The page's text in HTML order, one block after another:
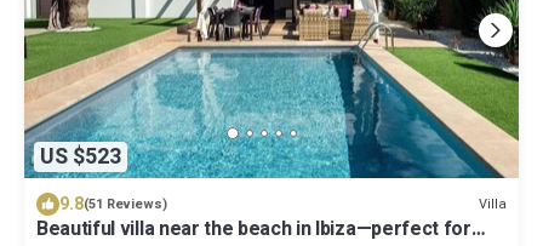
US $523
9.8(51 Reviews) Villa
Beautiful villa near the beach in Ibiza—perfect for